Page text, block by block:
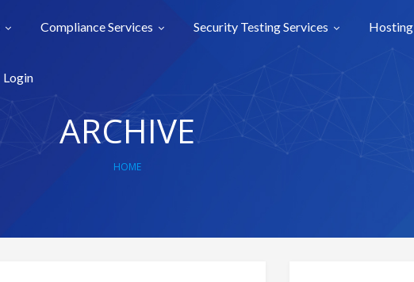
Compliance Services Security Testing Services Hosting
Login
ARCHIVE
HOME